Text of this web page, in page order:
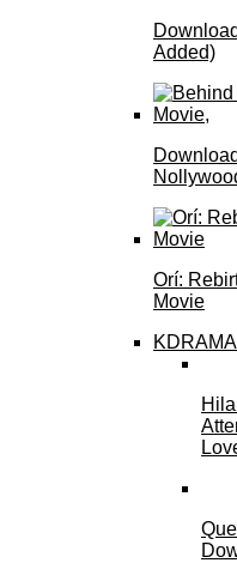
Added)
Orí:
Movie
KDRAMA